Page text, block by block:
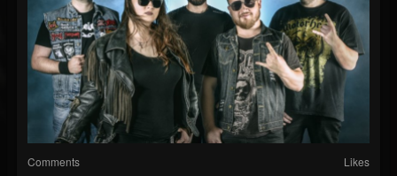
Comments Likes